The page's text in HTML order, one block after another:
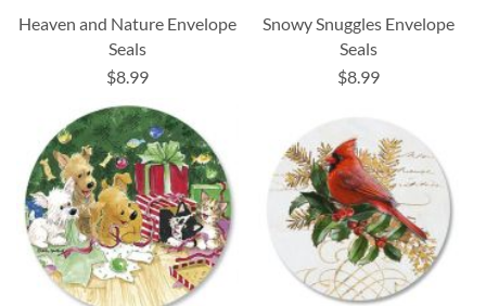
Heaven and Nature Envelope
Seals
$8.99
Snowy Snuggles Envelope
Seals
$8.99